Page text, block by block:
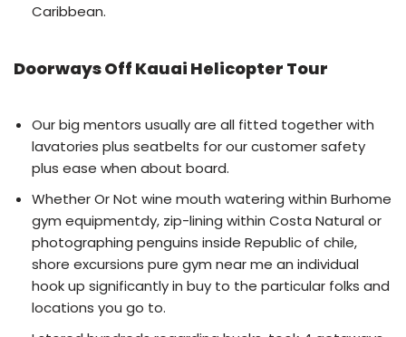
Caribbean.
Doorways Off Kauai Helicopter Tour
Our big mentors usually are all fitted together with
lavatories plus seatbelts for our customer safety
plus ease when about board.
Whether Or Not wine mouth watering within Burhome
gym equipmentdy, zip-lining within Costa Natural or
photographing penguins inside Republic of chile,
shore excursions pure gym near me an individual
hook up significantly in buy to the particular folks and
locations you go to.